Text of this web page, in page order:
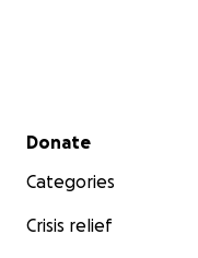
Secondary menu
Donate
Categories
Crisis relief